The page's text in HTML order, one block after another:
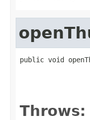
public void
Throws: